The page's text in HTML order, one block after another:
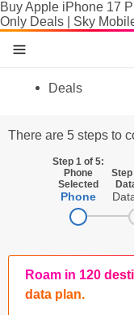
Buy Apple iPhone 17
Only Deals | Sky
skip to content
skip to footer
skip to the web
Deals
Tablets & Laptops
SIM activation
There are 5 steps to
Phone
Step 1 of 5:
Phone
Selected
Step
Roam in 120
data plan.